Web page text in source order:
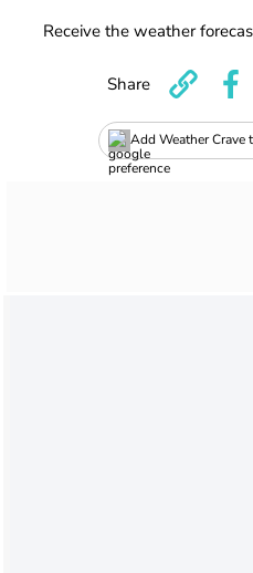
Receive the weather
Add Weather Crave
Share